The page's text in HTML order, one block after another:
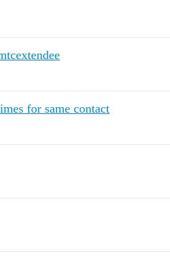
for same contact